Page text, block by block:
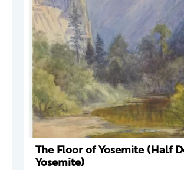
The Floor of Yosemite (Half
Yosemite)